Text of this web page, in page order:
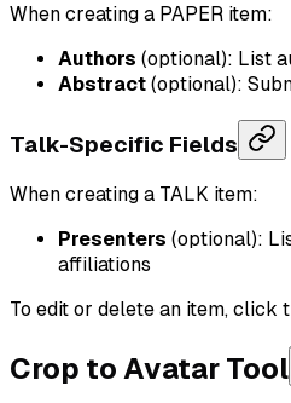
When creating a PAPER item:
Authors (optional): List
Abstract (optional):
Talk-Specific Fields
When creating a TALK item:
Presenters (optional):
affiliations
To edit or delete an item, click
Crop to Avatar Tool